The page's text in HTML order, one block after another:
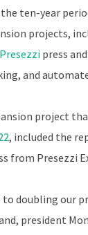
ten-year
projects,
Presezzi press
and
project
, included the
from Presezzi
to doubling our
president